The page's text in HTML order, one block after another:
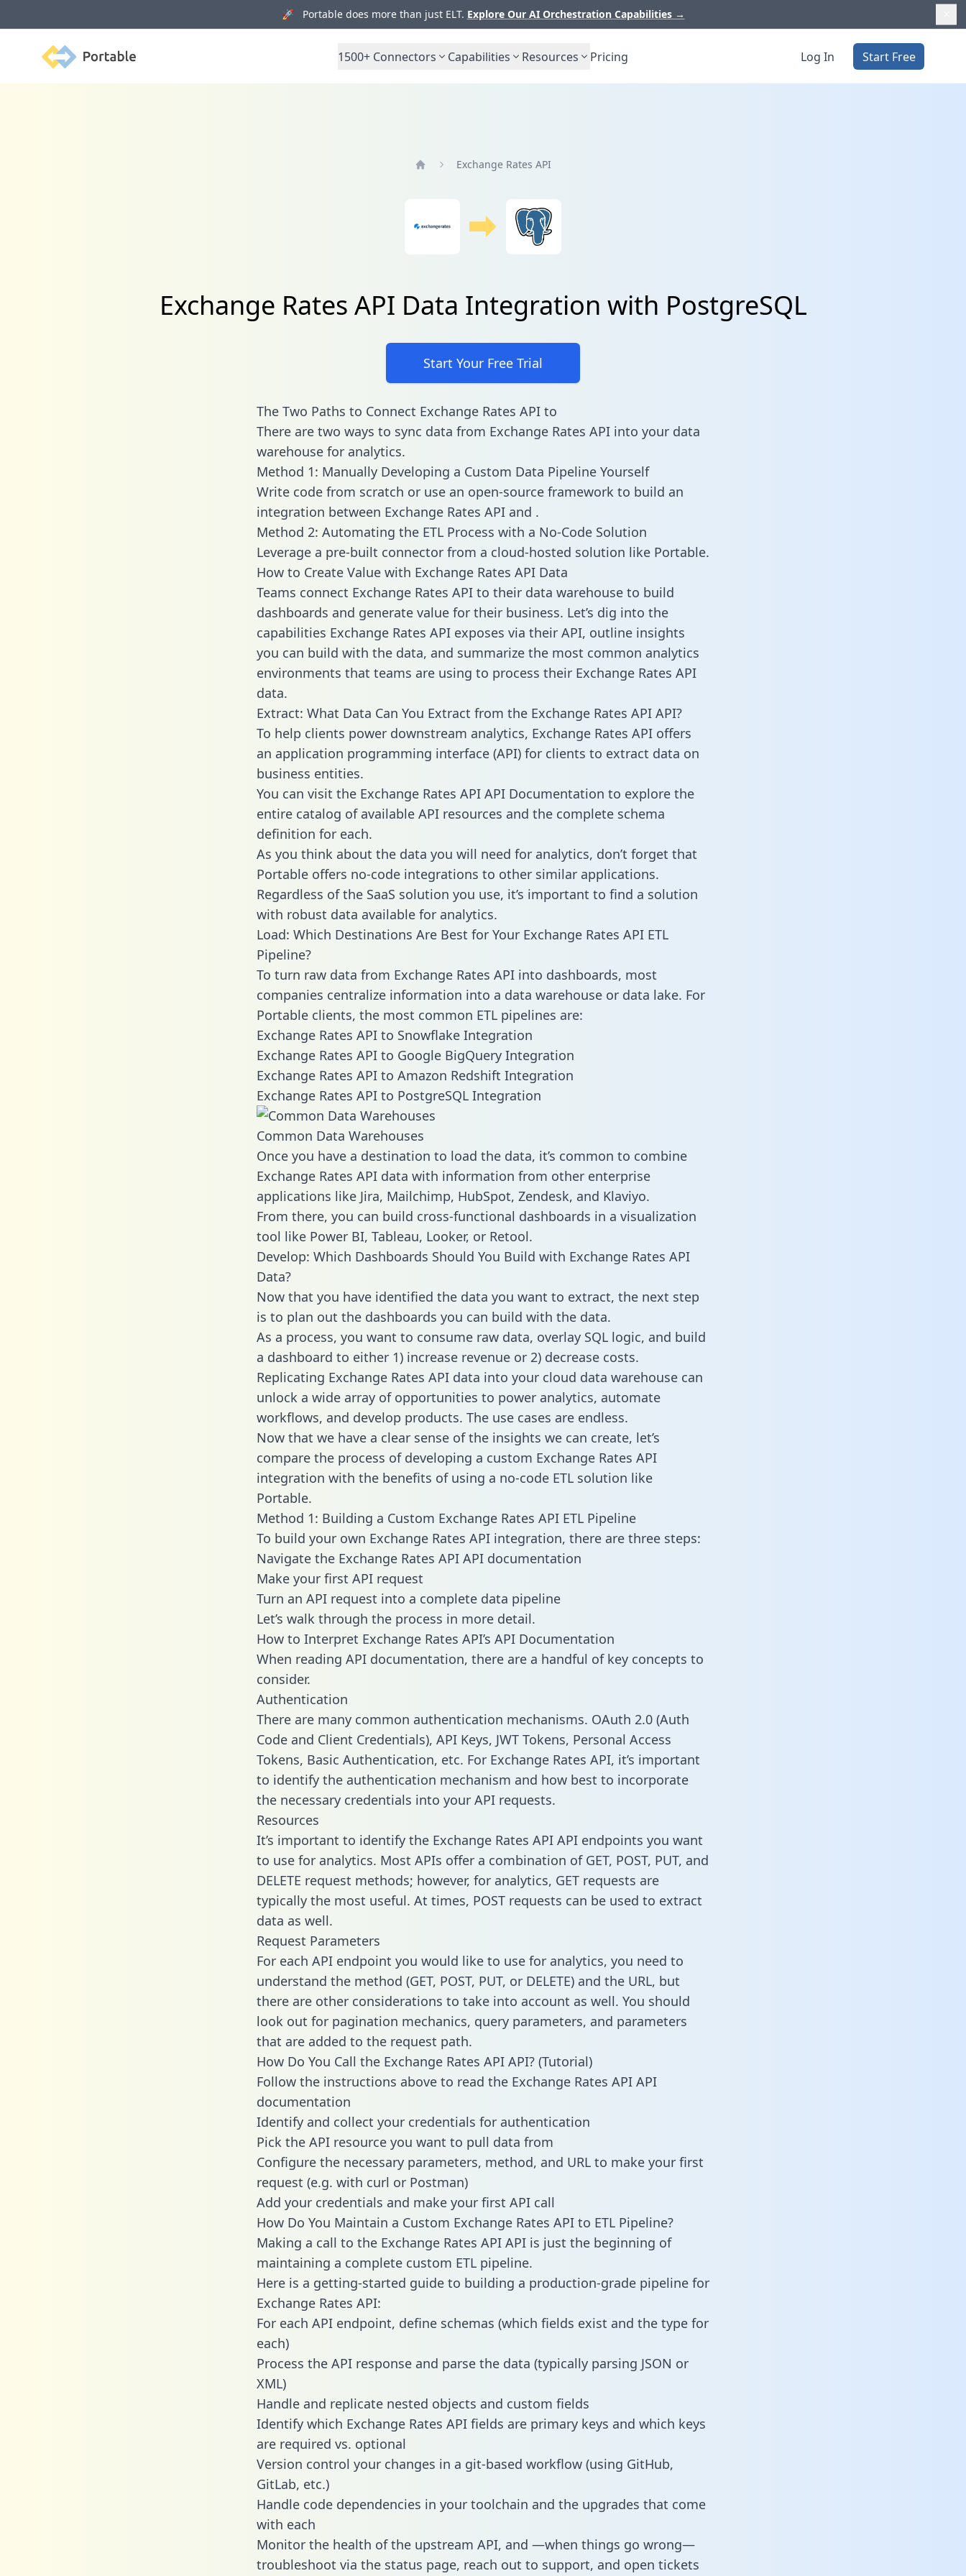
🚀 Portable does more than just ELT. Explore Our AI Orchestration Capabilities →
Portable 1500+ Connectors Capabilities Resources Pricing Log In Start Free
Exchange Rates API
Exchange Rates API Data Integration with PostgreSQL
Start Your Free Trial
The Two Paths to Connect Exchange Rates API to
There are two ways to sync data from Exchange Rates API into your data
warehouse for analytics.
Method 1: Manually Developing a Custom Data Pipeline Yourself
Write code from scratch or use an open-source framework to build an
integration between Exchange Rates API and .
Method 2: Automating the ETL Process with a No-Code Solution
Leverage a pre-built connector from a cloud-hosted solution like Portable.
How to Create Value with Exchange Rates API Data
Teams connect Exchange Rates API to their data warehouse to build
dashboards and generate value for their business. Let’s dig into the
capabilities Exchange Rates API exposes via their API, outline insights
you can build with the data, and summarize the most common analytics
environments that teams are using to process their Exchange Rates API
data.
Extract: What Data Can You Extract from the Exchange Rates API API?
To help clients power downstream analytics, Exchange Rates API offers
an application programming interface (API) for clients to extract data on
business entities.
You can visit the Exchange Rates API API Documentation to explore the
entire catalog of available API resources and the complete schema
definition for each.
As you think about the data you will need for analytics, don’t forget that
Portable offers no-code integrations to other similar applications.
Regardless of the SaaS solution you use, it’s important to find a solution
with robust data available for analytics.
Load: Which Destinations Are Best for Your Exchange Rates API ETL
Pipeline?
To turn raw data from Exchange Rates API into dashboards, most
companies centralize information into a data warehouse or data lake. For
Portable clients, the most common ETL pipelines are:
Exchange Rates API to Snowflake Integration
Exchange Rates API to Google BigQuery Integration
Exchange Rates API to Amazon Redshift Integration
Exchange Rates API to PostgreSQL Integration
Common Data Warehouses
Once you have a destination to load the data, it’s common to combine
Exchange Rates API data with information from other enterprise
applications like Jira, Mailchimp, HubSpot, Zendesk, and Klaviyo.
From there, you can build cross-functional dashboards in a visualization
tool like Power BI, Tableau, Looker, or Retool.
Develop: Which Dashboards Should You Build with Exchange Rates API
Data?
Now that you have identified the data you want to extract, the next step
is to plan out the dashboards you can build with the data.
As a process, you want to consume raw data, overlay SQL logic, and build
a dashboard to either 1) increase revenue or 2) decrease costs.
Replicating Exchange Rates API data into your cloud data warehouse can
unlock a wide array of opportunities to power analytics, automate
workflows, and develop products. The use cases are endless.
Now that we have a clear sense of the insights we can create, let’s
compare the process of developing a custom Exchange Rates API
integration with the benefits of using a no-code ETL solution like
Portable.
Method 1: Building a Custom Exchange Rates API ETL Pipeline
To build your own Exchange Rates API integration, there are three steps:
Navigate the Exchange Rates API API documentation
Make your first API request
Turn an API request into a complete data pipeline
Let’s walk through the process in more detail.
How to Interpret Exchange Rates API’s API Documentation
When reading API documentation, there are a handful of key concepts to
consider.
Authentication
There are many common authentication mechanisms. OAuth 2.0 (Auth
Code and Client Credentials), API Keys, JWT Tokens, Personal Access
Tokens, Basic Authentication, etc. For Exchange Rates API, it’s important
to identify the authentication mechanism and how best to incorporate
the necessary credentials into your API requests.
Resources
It’s important to identify the Exchange Rates API API endpoints you want
to use for analytics. Most APIs offer a combination of GET, POST, PUT, and
DELETE request methods; however, for analytics, GET requests are
typically the most useful. At times, POST requests can be used to extract
data as well.
Request Parameters
For each API endpoint you would like to use for analytics, you need to
understand the method (GET, POST, PUT, or DELETE) and the URL, but
there are other considerations to take into account as well. You should
look out for pagination mechanics, query parameters, and parameters
that are added to the request path.
How Do You Call the Exchange Rates API API? (Tutorial)
Follow the instructions above to read the Exchange Rates API API
documentation
Identify and collect your credentials for authentication
Pick the API resource you want to pull data from
Configure the necessary parameters, method, and URL to make your first
request (e.g. with curl or Postman)
Add your credentials and make your first API call
How Do You Maintain a Custom Exchange Rates API to ETL Pipeline?
Making a call to the Exchange Rates API API is just the beginning of
maintaining a complete custom ETL pipeline.
Here is a getting-started guide to building a production-grade pipeline for
Exchange Rates API:
For each API endpoint, define schemas (which fields exist and the type for
each)
Process the API response and parse the data (typically parsing JSON or
XML)
Handle and replicate nested objects and custom fields
Identify which Exchange Rates API fields are primary keys and which keys
are required vs. optional
Version control your changes in a git-based workflow (using GitHub,
GitLab, etc.)
Handle code dependencies in your toolchain and the upgrades that come
with each
Monitor the health of the upstream API, and —when things go wrong—
troubleshoot via the status page, reach out to support, and open tickets